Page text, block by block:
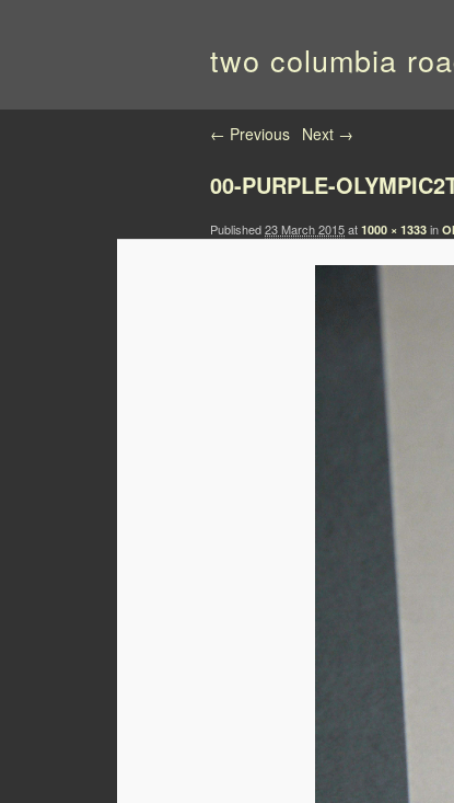
two columbia
Image navigation
← Previous Next →
00-PURPLE-
Published23 March 2015at 1000 × 1333 in